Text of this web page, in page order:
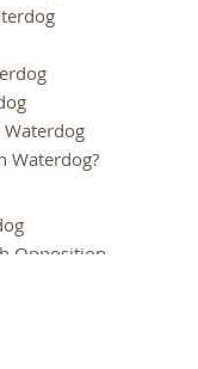
Waterdog
Waterdog?
Opposition